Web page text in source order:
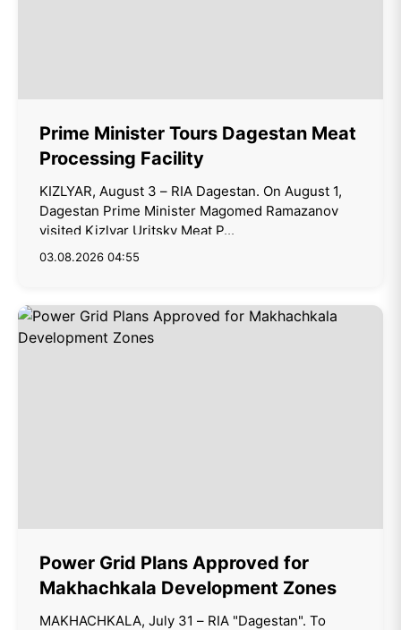
Prime Minister Tours Dagestan Meat
Processing Facility
KIZLYAR, August 3 – RIA Dagestan. On August 1,
Dagestan Prime Minister Magomed Ramazanov
visited Kizlyar Uritsky Meat P...
03.08.2026 04:55
Power Grid Plans Approved for
Makhachkala Development Zones
MAKHACHKALA, July 31 – RIA "Dagestan". To